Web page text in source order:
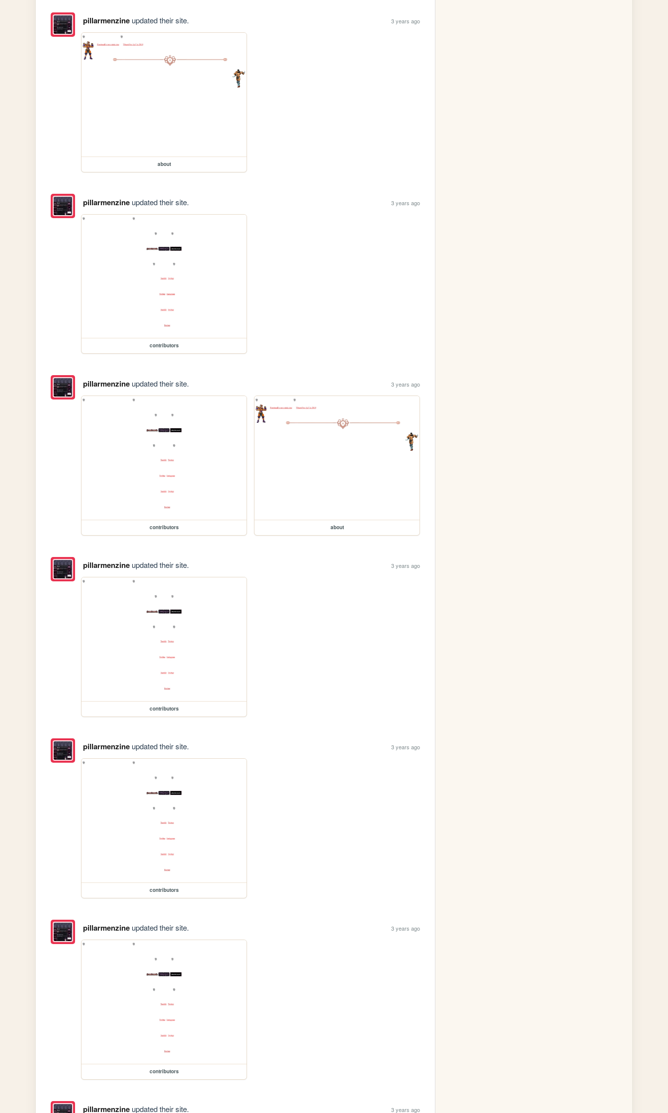
pillarmenzineupdated their site. 3 years ago
about
pillarmenzineupdated their site. 3 years ago
contributors
pillarmenzineupdated their site. 3 years ago
contributors about
pillarmenzineupdated their site. 3 years ago
contributors
pillarmenzineupdated their site. 3 years ago
contributors
pillarmenzineupdated their site. 3 years ago
contributors
pillarmenzineupdated their site. 3 years ago